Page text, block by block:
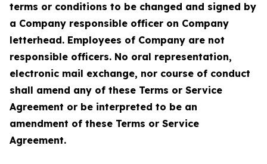
terms or conditions to be changed and signed by
a Company responsible officer on Company
letterhead. Employees of Company are not
responsible officers. No oral representation,
electronic mail exchange, nor course of conduct
shall amend any of these Terms or Service
Agreement or be interpreted to be an
amendment of these Terms or Service
Agreement.